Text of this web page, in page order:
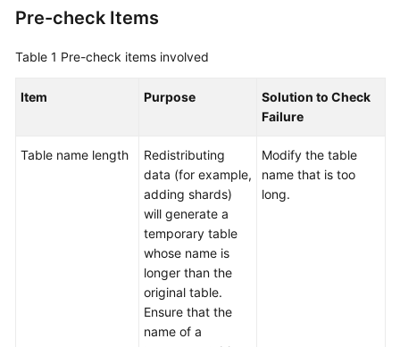
Overview
Billing
User
Pre-check Items
Table 1 Pre-check items involved
Item Purpose
Solution to Check
Failure
Table name length
Redistributing
data (for example,
adding shards)
will generate a
temporary table
whose name is
longer than the
original table.
Ensure that the
name of a
Modify the table
name that is too
long.